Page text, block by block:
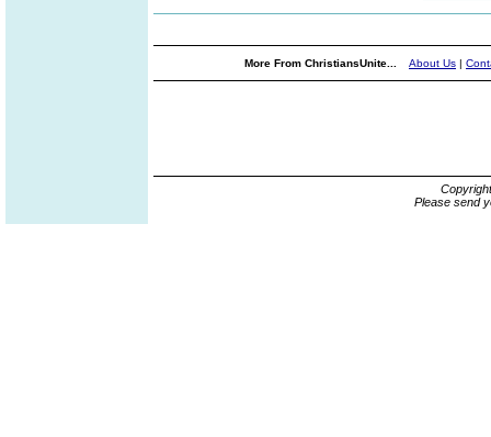
More From ChristiansUnite... About Us |
Please send